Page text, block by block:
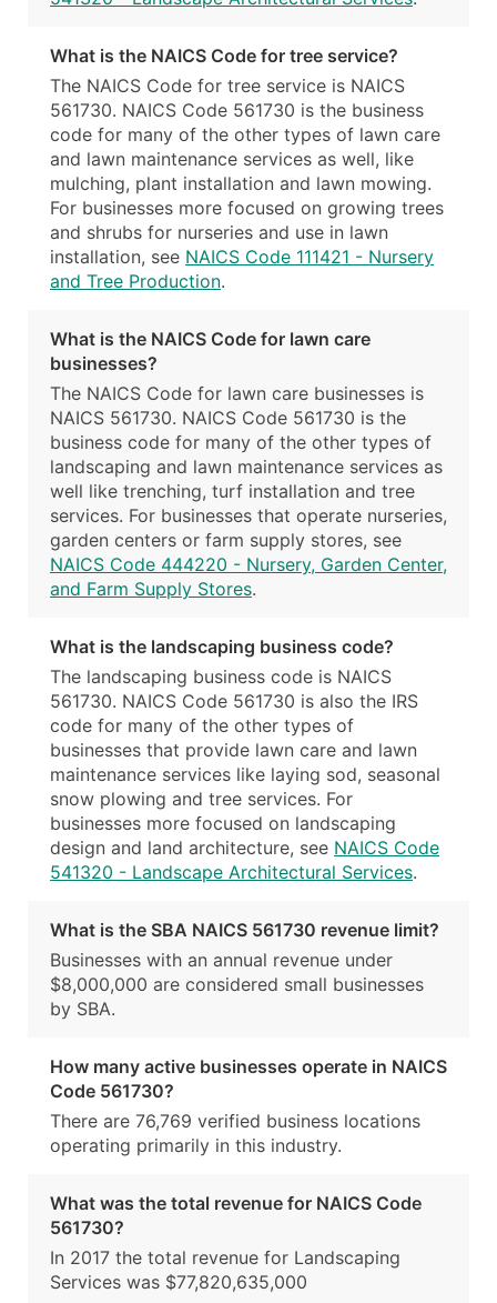
What is the NAICS Code for tree service?
The NAICS Code for tree service is NAICS
561730. NAICS Code 561730 is the business
code for many of the other types of lawn care
and lawn maintenance services as well, like
mulching, plant installation and lawn mowing.
For businesses more focused on growing trees
and shrubs for nurseries and use in lawn
installation, see NAICS Code 111421 - Nursery
and Tree Production.
What is the NAICS Code for lawn care
businesses?
The NAICS Code for lawn care businesses is
NAICS 561730. NAICS Code 561730 is the
business code for many of the other types of
landscaping and lawn maintenance services as
well like trenching, turf installation and tree
services. For businesses that operate nurseries,
garden centers or farm supply stores, see
NAICS Code 444220 - Nursery, Garden Center,
and Farm Supply Stores.
What is the landscaping business code?
The landscaping business code is NAICS
561730. NAICS Code 561730 is also the IRS
code for many of the other types of
businesses that provide lawn care and lawn
maintenance services like laying sod, seasonal
snow plowing and tree services. For
businesses more focused on landscaping
design and land architecture, see NAICS Code
541320 - Landscape Architectural Services.
What is the SBA NAICS 561730 revenue limit?
Businesses with an annual revenue under
$8,000,000 are considered small businesses
by SBA.
How many active businesses operate in NAICS
Code 561730?
There are 76,769 verified business locations
operating primarily in this industry.
What was the total revenue for NAICS Code
561730?
In 2017 the total revenue for Landscaping
Services was $77,820,635,000